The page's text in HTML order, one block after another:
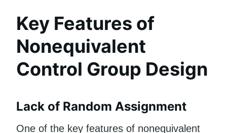
Key Features of
Nonequivalent
Control Group Design
Lack of Random Assignment
One of the key features of nonequivalent